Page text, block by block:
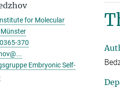
for Molecular
370
Embryonic Self-